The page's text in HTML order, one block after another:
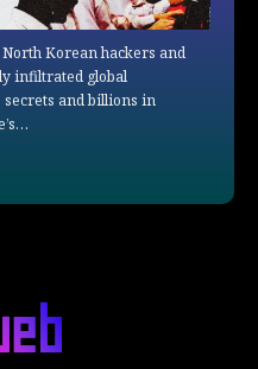
Korean hackers and
infiltrated global
and billions in